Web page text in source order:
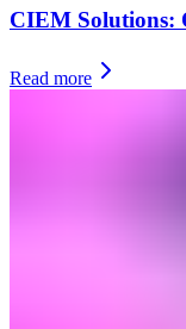
CIEM Solutions:
Read more